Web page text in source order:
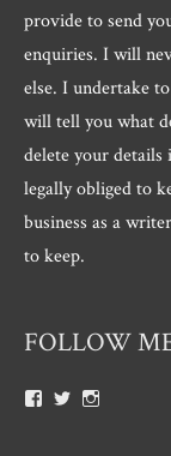
provide to send
enquiries. I will
else. I undertake
will tell you what
delete your details
legally obliged to
business as a
to keep.
FOLLOW
ViewViewView